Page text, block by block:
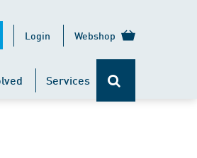
Login Webshop
Services